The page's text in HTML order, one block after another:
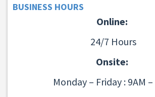
BUSINESS HOURS
Online:
24/7 Hours
Onsite:
Monday – Friday : 9AM –